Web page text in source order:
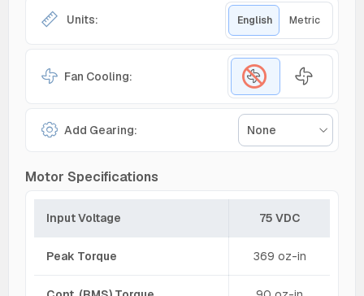
Units: English Metric
Fan Cooling:
Add Gearing: None
Motor Specifications
Input Voltage 75 VDC
Peak Torque 369 oz-in